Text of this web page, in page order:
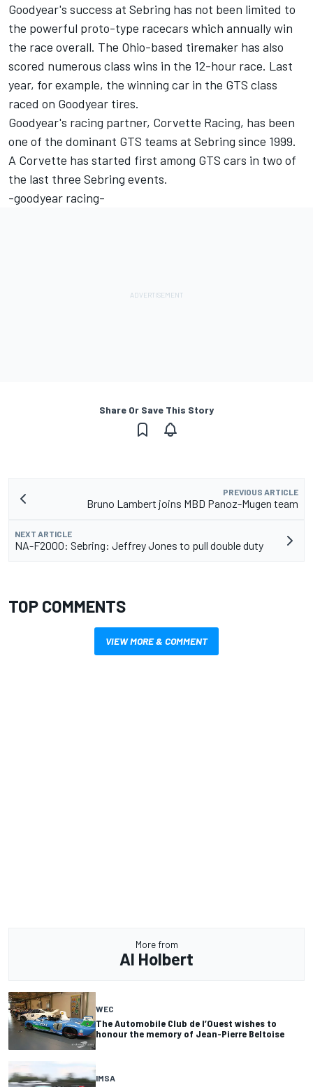
Goodyear's success at Sebring has not been limited to
the powerful proto-type racecars which annually win
the race overall. The Ohio-based tiremaker has also
scored numerous class wins in the 12-hour race. Last
year, for example, the winning car in the GTS class
raced on Goodyear tires.
Goodyear's racing partner, Corvette Racing, has been
one of the dominant GTS teams at Sebring since 1999.
A Corvette has started first among GTS cars in two of
the last three Sebring events.
-goodyear racing-
Share Or Save This Story
PREVIOUS ARTICLE
Bruno Lambert joins MBD Panoz-Mugen team
NEXT ARTICLE
NA-F2000: Sebring: Jeffrey Jones to pull double duty
TOP COMMENTS
VIEW MORE & COMMENT
More from
Al Holbert
WEC
The Automobile Club de l’Ouest wishes to
honour the memory of Jean-Pierre Beltoise
IMSA